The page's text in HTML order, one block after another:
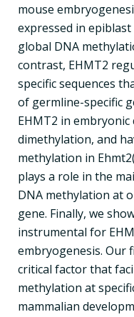
mouse
expressed in
global DNA
contrast, EHMT2
specific sequences
of germline-specific
EHMT2 in embryonic
dimethylation, and
methylation in
plays a role in the
DNA methylation at
gene. Finally, we
instrumental for
embryogenesis. Our
critical factor that
methylation at
mammalian